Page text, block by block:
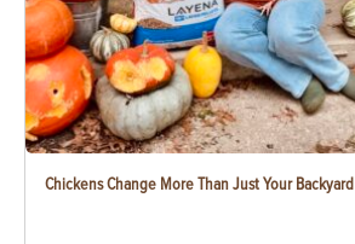
Chickens Change More Than Just Your Backyard